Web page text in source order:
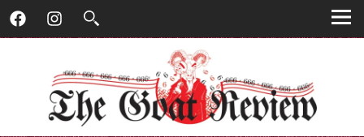
Skip
T
h
FacebookInstagram